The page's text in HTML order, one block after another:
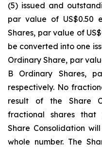
(5) issued and
par value of US$0.50
Shares, par value of
be converted into one
Ordinary Share, par
B Ordinary Shares,
respectively. No
result of the Share
fractional shares that
Share Consolidation
whole number. The